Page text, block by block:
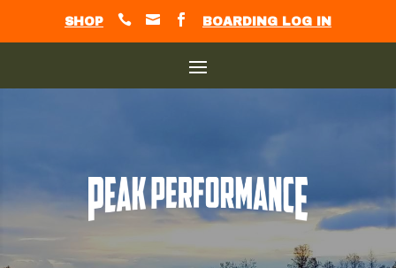
SHOP    BOARDING LOG IN